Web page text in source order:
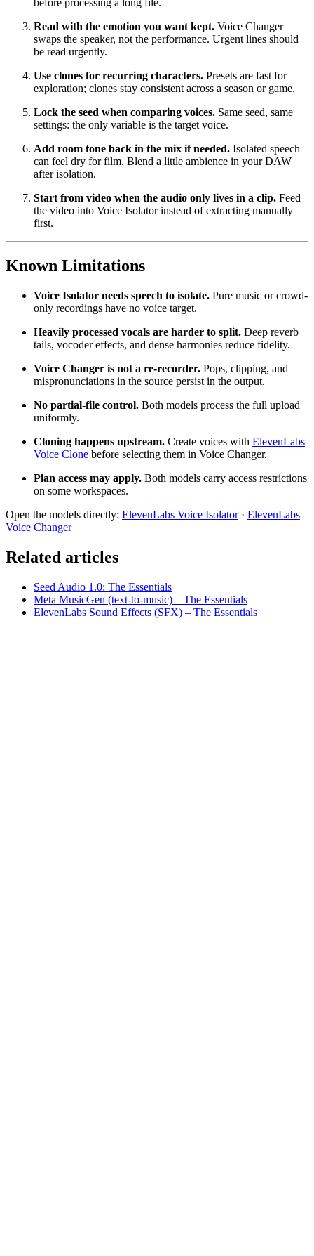
before processing a long file.
Read with the emotion you want kept. Voice Changer
swaps the speaker, not the performance. Urgent lines should
be read urgently.
Use clones for recurring characters. Presets are fast for
exploration; clones stay consistent across a season or game.
Lock the seed when comparing voices. Same seed, same
settings: the only variable is the target voice.
Add room tone back in the mix if needed. Isolated speech
can feel dry for film. Blend a little ambience in your DAW
after isolation.
Start from video when the audio only lives in a clip. Feed
the video into Voice Isolator instead of extracting manually
first.
Known Limitations
Voice Isolator needs speech to isolate. Pure music or crowd-
only recordings have no voice target.
Heavily processed vocals are harder to split. Deep reverb
tails, vocoder effects, and dense harmonies reduce fidelity.
Voice Changer is not a re-recorder. Pops, clipping, and
mispronunciations in the source persist in the output.
No partial-file control. Both models process the full upload
uniformly.
Cloning happens upstream. Create voices with ElevenLabs
Voice Clone before selecting them in Voice Changer.
Plan access may apply. Both models carry access restrictions
on some workspaces.
Open the models directly: ElevenLabs Voice Isolator· ElevenLabs
Voice Changer
Related articles
Seed Audio 1.0: The Essentials
Meta MusicGen (text-to-music) – The Essentials
ElevenLabs Sound Effects (SFX) – The Essentials